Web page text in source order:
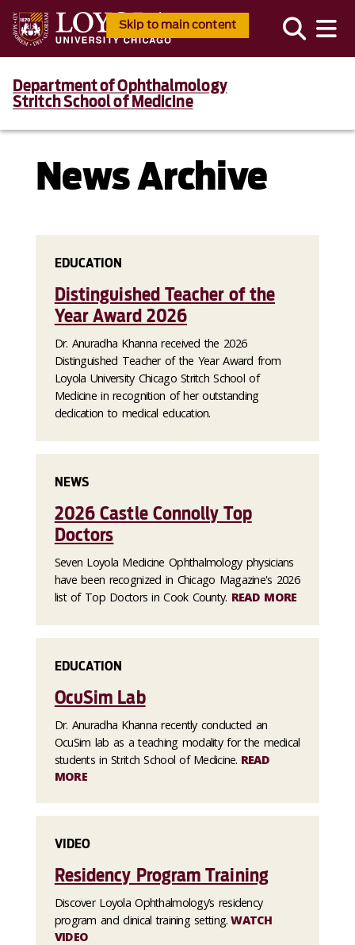
Skip to main content
Department of Ophthalmology
Stritch School of Medicine
News Archive
EDUCATION
Distinguished Teacher of the
Year Award 2026
Dr. Anuradha Khanna received the 2026
Distinguished Teacher of the Year Award from
Loyola University Chicago Stritch School of
Medicine in recognition of her outstanding
dedication to medical education.
NEWS
2026 Castle Connolly Top
Doctors
Seven Loyola Medicine Ophthalmology physicians
have been recognized in Chicago Magazine's 2026
list of Top Doctors in Cook County. READ MORE
EDUCATION
OcuSim Lab
Dr. Anuradha Khanna recently conducted an
OcuSim lab as a teaching modality for the medical
students in Stritch School of Medicine. READ
MORE
VIDEO
Residency Program Training
Discover Loyola Ophthalmology’s residency
program and clinical training setting. WATCH
VIDEO